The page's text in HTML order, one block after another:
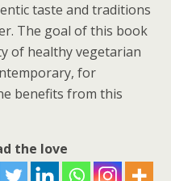
taste and traditions
The goal of this book
of healthy vegetarian
for
benefits from this
the love